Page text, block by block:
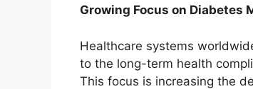
Growing Focus on Diabetes
Healthcare systems
to the long-term health
This focus is increasing the